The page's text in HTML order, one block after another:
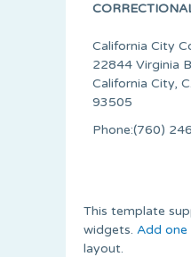
California City
22844 Virginia
California City,
93505
Phone:(760)
This template
widgets. Add one
layout.